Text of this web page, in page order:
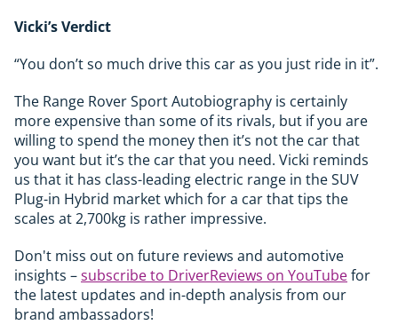
Vicki’s Verdict
“You don’t so much drive this car as you just ride in it”.
The Range Rover Sport Autobiography is certainly
more expensive than some of its rivals, but if you are
willing to spend the money then it’s not the car that
you want but it’s the car that you need. Vicki reminds
us that it has class-leading electric range in the SUV
Plug-in Hybrid market which for a car that tips the
scales at 2,700kg is rather impressive.
Don't miss out on future reviews and automotive
insights –subscribe to DriverReviews on YouTubefor
the latest updates and in-depth analysis from our
brand ambassadors!